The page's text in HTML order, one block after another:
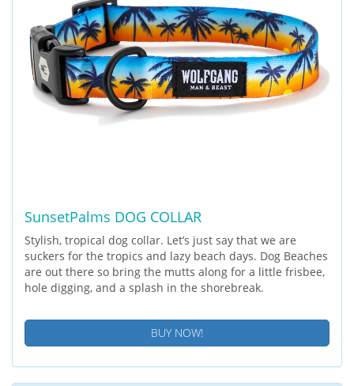
SunsetPalms DOG COLLAR
Stylish, tropical dog collar. Let’s just say that we are
suckers for the tropics and lazy beach days. Dog Beaches
are out there so bring the mutts along for a little frisbee,
hole digging, and a splash in the shorebreak.
BUY NOW!